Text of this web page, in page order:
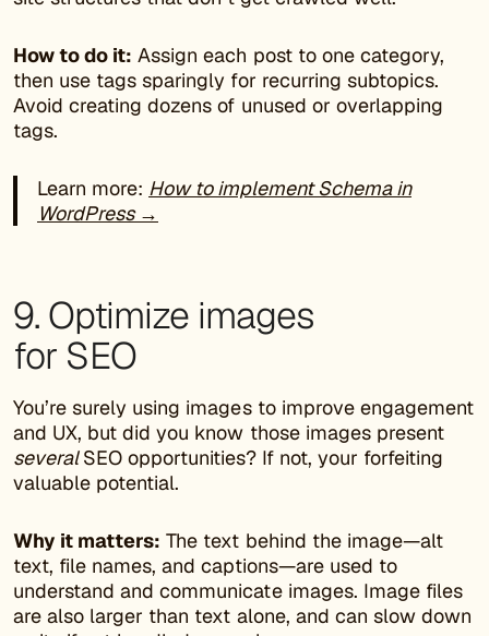
How to do it: Assign each post to one category,
then use tags sparingly for recurring subtopics.
Avoid creating dozens of unused or overlapping
tags.
Learn more: How to implement Schema in
WordPress →
9. Optimize images
for SEO
You’re surely using images to improve engagement
and UX, but did you know those images present
severalSEO opportunities? If not, your forfeiting
valuable potential.
Why it matters: The text behind the image—alt
text, file names, and captions—are used to
understand and communicate images. Image files
are also larger than text alone, and can slow down